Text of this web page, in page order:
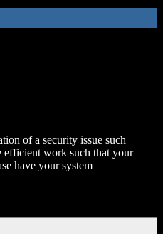
of a security issue such
efficient work such that your
have your system